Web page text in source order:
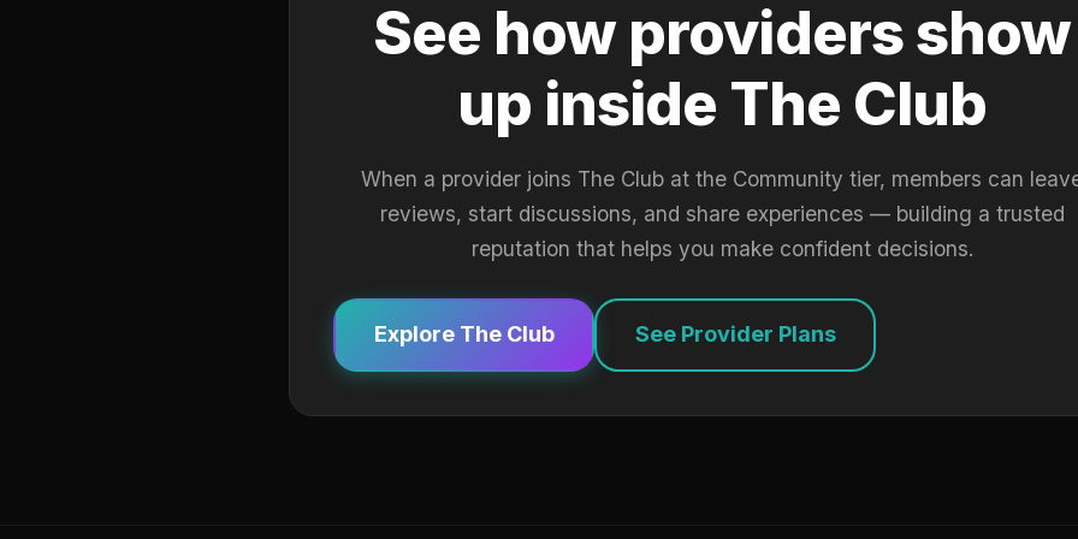
See how providers show
up inside The Club
When a provider joins The Club at the Community tier, members can
reviews, start discussions, and share experiences — building a trusted
reputation that helps you make confident decisions.
Explore The Club See Provider Plans